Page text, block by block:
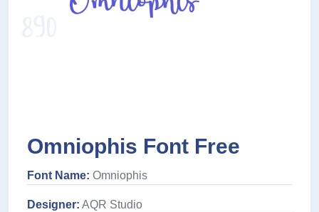
Omniophis Font Free
Font Name: Omniophis
Designer: AQR Studio